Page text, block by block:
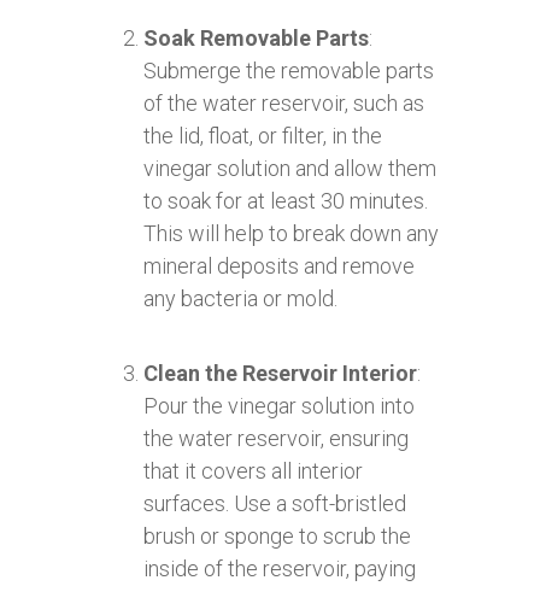
Soak Removable Parts:
Submerge the removable parts
of the water reservoir, such as
the lid, float, or filter, in the
vinegar solution and allow them
to soak for at least 30 minutes.
This will help to break down any
mineral deposits and remove
any bacteria or mold.
Clean the Reservoir Interior:
Pour the vinegar solution into
the water reservoir, ensuring
that it covers all interior
surfaces. Use a soft-bristled
brush or sponge to scrub the
inside of the reservoir, paying